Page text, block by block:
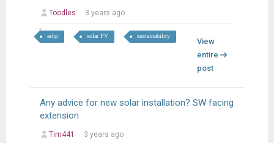
Toodles 3 years ago
ashp solar PV sustainability
View
entire
post
Any advice for new solar installation? SW facing
extension
Tim441 3 years ago